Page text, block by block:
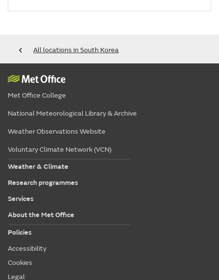
All locations in South Korea
Met Office College
National Meteorological Library & Archive
Weather Observations Website
Voluntary Climate Network (VCN)
Weather & Climate
Research programmes
Services
About the Met Office
Policies
Accessibility
Cookies
Legal